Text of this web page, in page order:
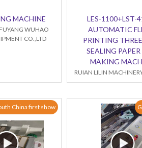
MACHINE
WUHAO
CO.,LTD
LES-1100+LST-
AUTOMATIC
PRINTING
SEALING
MAKING
RUIAN LILIN
China first show